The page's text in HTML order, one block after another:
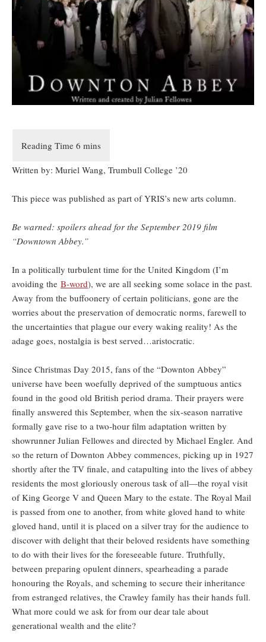
Written by: Muriel Wang, Trumbull College ’20
This piece was published as part of YRIS’s new arts column.
Be warned: spoilers ahead for the September 2019 film
“Downtown Abbey.”
In a politically turbulent time for the United Kingdom (I’m
avoiding the B-word), we are all seeking some solace in the past.
Away from the buffoonery of certain politicians, gone are the
worries about the preservation of democratic norms, farewell to
the uncertainties that plague our every waking reality! As the
adage goes, nostalgia is best served…aristocratic.
Since Christmas Day 2015, fans of the “Downton Abbey”
universe have been woefully deprived of the sumptuous antics
found in the good old British period drama. Their prayers were
finally answered this September, when the six-season narrative
formally gave rise to a two-hour film adaptation written by
showrunner Julian Fellowes and directed by Michael Engler. And
so the return of Downton Abbey commences, picking up in 1927
shortly after the TV finale, and catapulting into the lives of abbey
residents the most gloriously onerous task of all—the royal visit
of King George V and Queen Mary to the estate. The Royal Mail
is passed from one to another, from white gloved hand to white
gloved hand, until it is placed on a silver tray for the audience to
discover with delight that their beloved residents have something
to do with their lives for the foreseeable future. Truthfully,
between preparing opulent dinners, spearheading a parade
honouring the Royals, and scheming to secure their inheritance
from estranged relatives, the Crawley family has their hands full.
What more could we ask for from our dear tale about
generational wealth and the elite?